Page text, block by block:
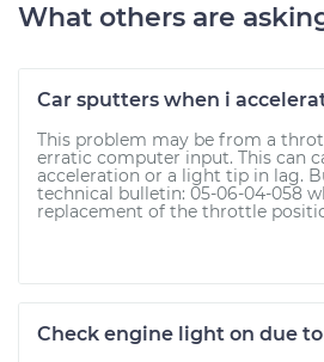
What others are
Car sputters when i
This problem may be from a
erratic computer input. This can
acceleration or a light tip in lag.
technical bulletin: 05-06-04-058
replacement of the throttle
Check engine light on due to